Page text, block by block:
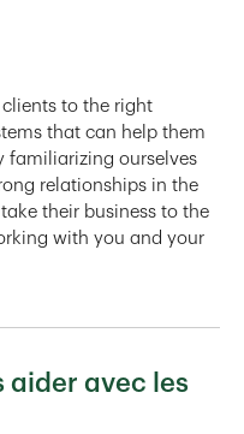
to the right
that can help them
familiarizing ourselves
relationships in the
their business to the
with you and your
aider avec les